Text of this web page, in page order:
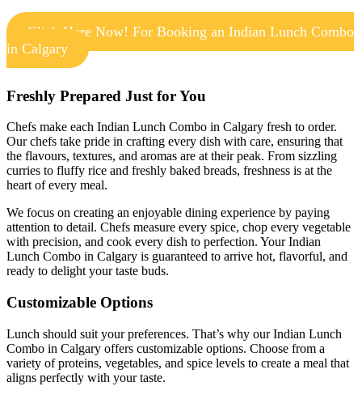
Click Here Now! For Booking an Indian Lunch Combo
in Calgary
Freshly Prepared Just for You
Chefs make each Indian Lunch Combo in Calgary fresh to order.
Our chefs take pride in crafting every dish with care, ensuring that
the flavours, textures, and aromas are at their peak. From sizzling
curries to fluffy rice and freshly baked breads, freshness is at the
heart of every meal.
We focus on creating an enjoyable dining experience by paying
attention to detail. Chefs measure every spice, chop every vegetable
with precision, and cook every dish to perfection. Your Indian
Lunch Combo in Calgary is guaranteed to arrive hot, flavorful, and
ready to delight your taste buds.
Customizable Options
Lunch should suit your preferences. That’s why our Indian Lunch
Combo in Calgary offers customizable options. Choose from a
variety of proteins, vegetables, and spice levels to create a meal that
aligns perfectly with your taste.